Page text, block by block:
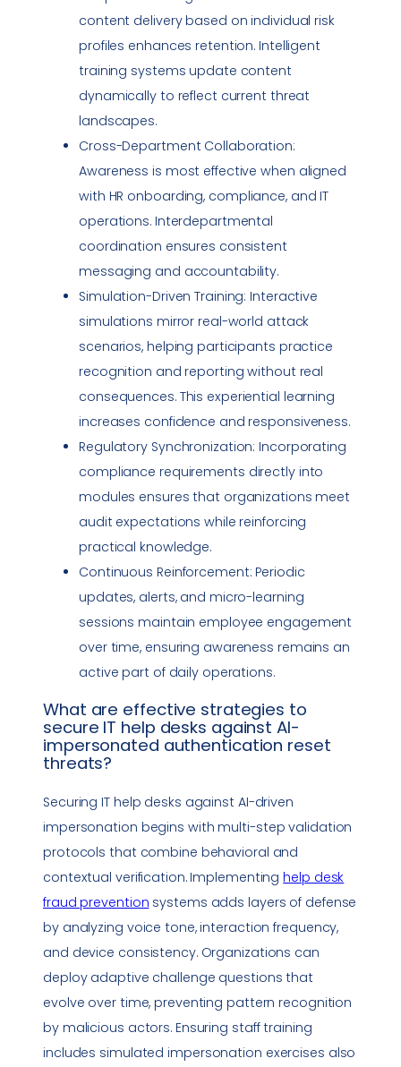
content delivery based on individual risk
profiles enhances retention. Intelligent
training systems update content
dynamically to reflect current threat
landscapes.
Cross-Department Collaboration:
Awareness is most effective when aligned
with HR onboarding, compliance, and IT
operations. Interdepartmental
coordination ensures consistent
messaging and accountability.
Simulation-Driven Training: Interactive
simulations mirror real-world attack
scenarios, helping participants practice
recognition and reporting without real
consequences. This experiential learning
increases confidence and responsiveness.
Regulatory Synchronization: Incorporating
compliance requirements directly into
modules ensures that organizations meet
audit expectations while reinforcing
practical knowledge.
Continuous Reinforcement: Periodic
updates, alerts, and micro-learning
sessions maintain employee engagement
over time, ensuring awareness remains an
active part of daily operations.
What are effective strategies to
secure IT help desks against AI-
impersonated authentication reset
threats?
Securing IT help desks against AI-driven
impersonation begins with multi-step validation
protocols that combine behavioral and
contextual verification. Implementinghelp desk
fraud prevention systems adds layers of defense
by analyzing voice tone, interaction frequency,
and device consistency. Organizations can
deploy adaptive challenge questions that
evolve over time, preventing pattern recognition
by malicious actors. Ensuring staff training
includes simulated impersonation exercises also